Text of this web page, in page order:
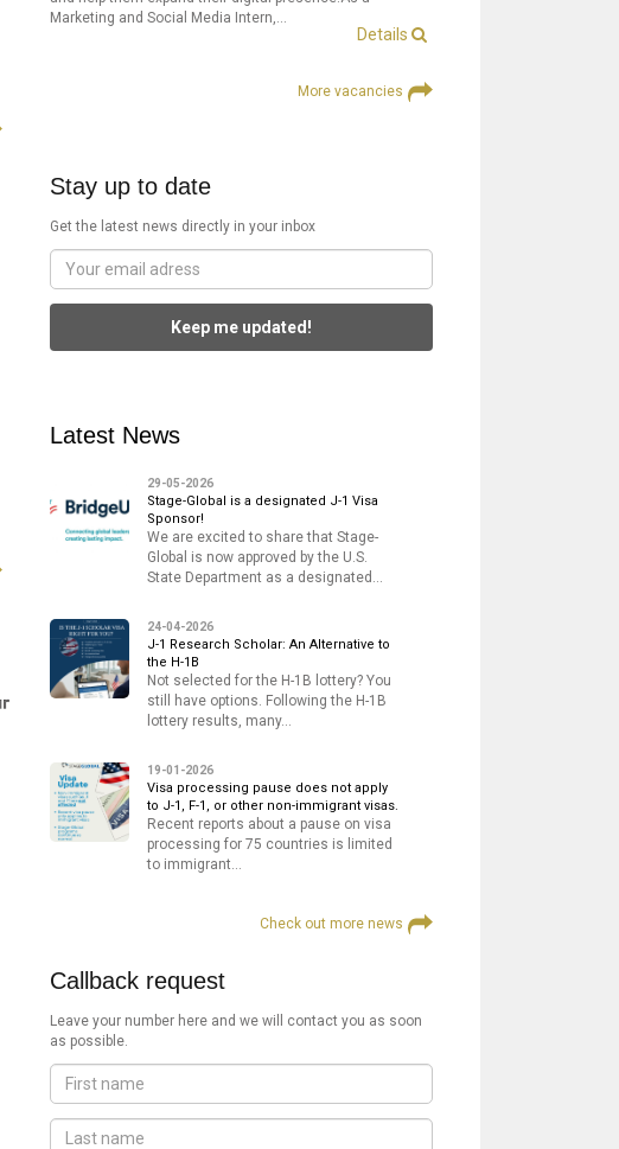
Marketing and Social Media Intern,…
Details
More vacancies
Stay up to date
Get the latest news directly in your inbox
Keep me updated!
Latest News
29-05-2026
Stage-Global is a designated J-1 Visa
Sponsor!
We are excited to share that Stage-
Global is now approved by the U.S.
State Department as a designated…
24-04-2026
J-1 Research Scholar: An Alternative to
the H-1B
Not selected for the H-1B lottery? You
still have options. Following the H-1B
lottery results, many…
19-01-2026
Visa processing pause does not apply
to J-1, F-1, or other non-immigrant visas.
Recent reports about a pause on visa
processing for 75 countries is limited
to immigrant…
Check out more news
Callback request
Leave your number here and we will contact you as soon
as possible.